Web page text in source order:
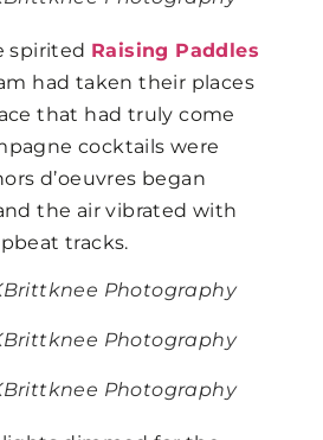
spirited Raising Paddles
had taken their places
that had truly come
cocktails were
d’oeuvres began
the air vibrated with
tracks.
Photography
Photography
Photography